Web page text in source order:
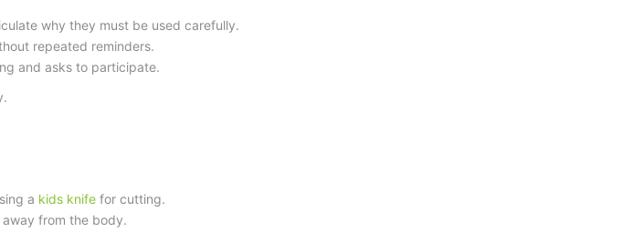
why they must be used carefully.
repeated reminders.
and asks to participate.
a kids knife for cutting.
from the body.